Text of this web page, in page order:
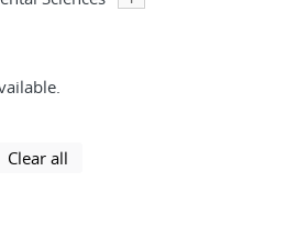
using selected filters
Clear all